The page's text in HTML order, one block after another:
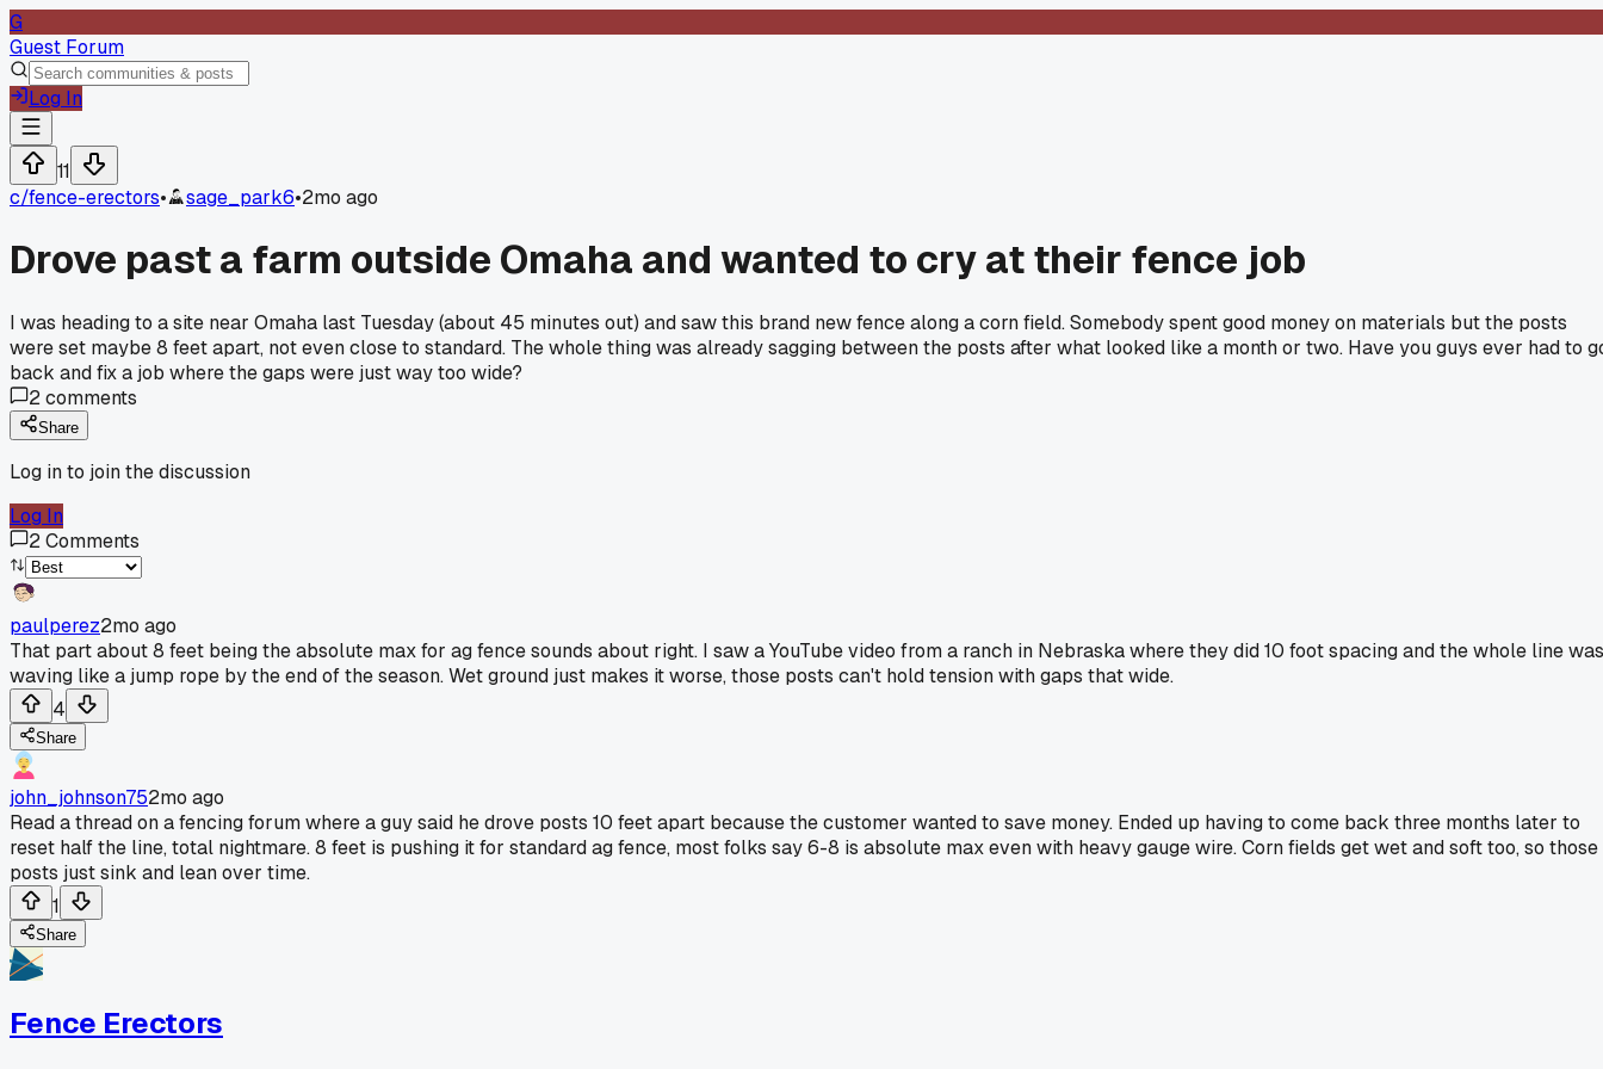
G
Guest Forum
Log In
11
c/fence-erectors• sage_park6•2mo ago
Drove past a farm outside Omaha and wanted to cry at their fence job
I was heading to a site near Omaha last Tuesday (about 45 minutes out) and saw this brand new fence along a corn field. Somebody spent good money on materials but the posts
were set maybe 8 feet apart, not even close to standard. The whole thing was already sagging between the posts after what looked like a month or two. Have you guys ever had to
back and fix a job where the gaps were just way too wide?
2comments
Share
Log in to join the discussion
Log In
2Comments
paulperez2mo ago
That part about 8 feet being the absolute max for ag fence sounds about right. I saw a YouTube video from a ranch in Nebraska where they did 10 foot spacing and the whole line was
waving like a jump rope by the end of the season. Wet ground just makes it worse, those posts can't hold tension with gaps that wide.
4
Share
john_johnson752mo ago
Read a thread on a fencing forum where a guy said he drove posts 10 feet apart because the customer wanted to save money. Ended up having to come back three months later to
reset half the line, total nightmare. 8 feet is pushing it for standard ag fence, most folks say 6-8 is absolute max even with heavy gauge wire. Corn fields get wet and soft too, so those
posts just sink and lean over time.
1
Share
Fence Erectors